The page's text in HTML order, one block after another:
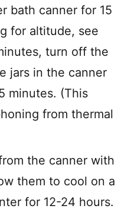
bath canner for 15
for altitude, see
turn off the
jars in the canner
minutes. (This
from thermal
the canner with
them to cool on a
for 12-24 hours.